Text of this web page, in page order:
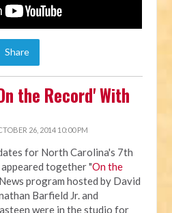
Share
the Record' With
26, 2014 10:00 PM
for North Carolina's 7th
together "On the
program hosted by David
Barfield Jr. and
were in the studio for